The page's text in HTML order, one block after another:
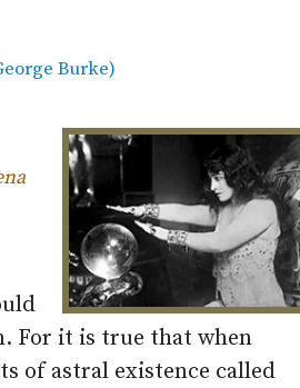
Burke)
For it is true that when
of astral existence called